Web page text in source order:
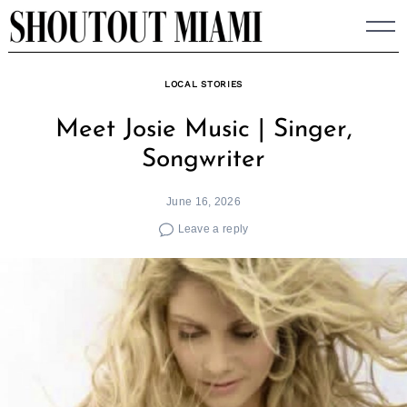
Skip
to
LOCAL STORIES
Meet Josie Music | Singer,
Songwriter
June 16, 2026
Leave a reply